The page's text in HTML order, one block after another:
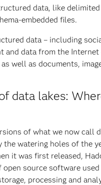
data, like
embedded files.
data – including
and data from the Internet
as well as documents,
data lakes:
of what we now call
the watering holes of the
it was first released,
source software
processing and